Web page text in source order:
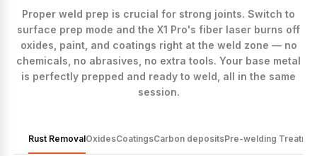
Proper weld prep is crucial for strong joints. Switch to
surface prep mode and the X1 Pro's fiber laser burns off
oxides, paint, and coatings right at the weld zone — no
chemicals, no abrasives, no extra tools. Your base metal
is perfectly prepped and ready to weld, all in the same
session.
Rust RemovalOxidesCoatingsCarbon depositsPre-welding